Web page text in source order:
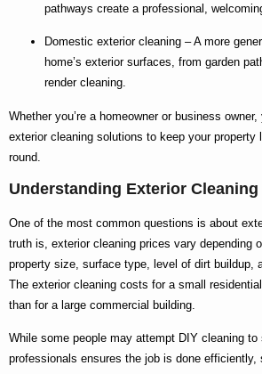
pathways create a professional,
Domestic exterior cleaning – A more
home’s exterior surfaces, from garden
render cleaning.
Whether you’re a homeowner or business
exterior cleaning solutions to keep your property
round.
Understanding Exterior
One of the most common questions is about
truth is, exterior cleaning prices vary depending
property size, surface type, level of dirt buildup,
The exterior cleaning costs for a small
than for a large commercial building.
While some people may attempt DIY cleaning to
professionals ensures the job is done efficiently,